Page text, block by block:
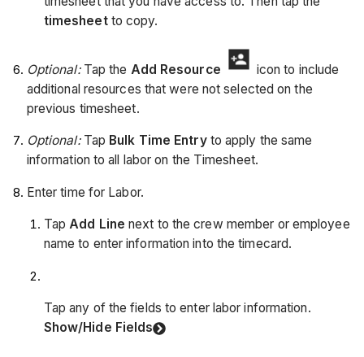
timesheetto copy.
Optional:Tap the Add Resource
icon to include
additional resources that were not selected on the
previous timesheet.
Optional:Tap Bulk Time Entryto apply the same
information to all labor on the Timesheet.
Enter time for Labor.
TapAdd Line next to the crew member or employee
name to enter information into the timecard.
Tap any of the fields to enter labor information.
Show/Hide Fields